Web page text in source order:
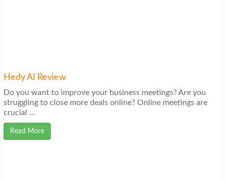
Hedy AI Review
Do you want to improve your business meetings? Are you
struggling to close more deals online? Online meetings are
crucial ...
Read More